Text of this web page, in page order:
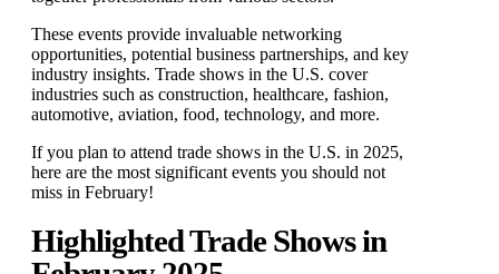
These events provide invaluable networking
opportunities, potential business partnerships, and key
industry insights. Trade shows in the U.S. cover
industries such as construction, healthcare, fashion,
automotive, aviation, food, technology, and more.
If you plan to attend trade shows in the U.S. in 2025,
here are the most significant events you should not
miss in February!
Highlighted Trade Shows in